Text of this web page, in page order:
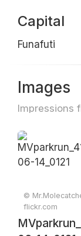
Capital
Funafuti
Images
Impressions
©
flickr.com